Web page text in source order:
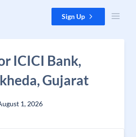
Sign Up
ICICI Bank,
Gujarat
1, 2026